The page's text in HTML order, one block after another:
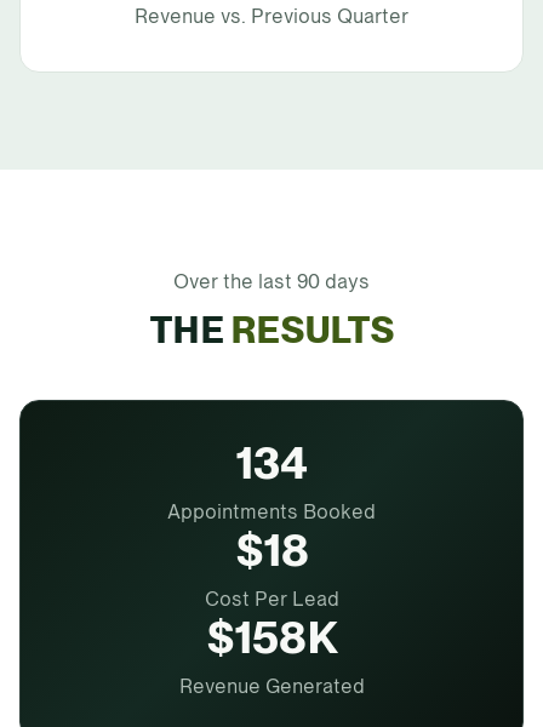
Revenue vs. Previous Quarter
Over the last 90 days
THE RESULTS
134
Appointments Booked
$18
Cost Per Lead
$158K
Revenue Generated